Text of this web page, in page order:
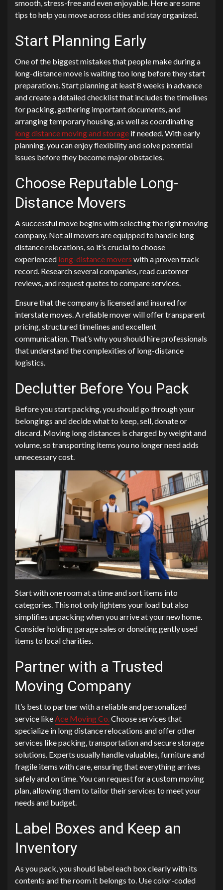
smooth, stress-free and even enjoyable. Here are some
tips to help you move across cities and stay organized.
Start Planning Early
One of the biggest mistakes that people make during a
long-distance move is waiting too long before they start
preparations. Start planning at least 8 weeks in advance
and create a detailed checklist that includes the timelines
for packing, gathering important documents, and
arranging temporary housing, as well as coordinating
long distance moving and storage if needed. With early
planning, you can enjoy flexibility and solve potential
issues before they become major obstacles.
Choose Reputable Long-
Distance Movers
A successful move begins with selecting the right moving
company. Not all movers are equipped to handle long
distance relocations, so it’s crucial to choose
experienced long-distance movers with a proven track
record. Research several companies, read customer
reviews, and request quotes to compare services.
Ensure that the company is licensed and insured for
interstate moves. A reliable mover will offer transparent
pricing, structured timelines and excellent
communication. That’s why you should hire professionals
that understand the complexities of long-distance
logistics.
Declutter Before You Pack
Before you start packing, you should go through your
belongings and decide what to keep, sell, donate or
discard. Moving long distances is charged by weight and
volume, so transporting items you no longer need adds
unnecessary cost.
Start with one room at a time and sort items into
categories. This not only lightens your load but also
simplifies unpacking when you arrive at your new home.
Consider holding garage sales or donating gently used
items to local charities.
Partner with a Trusted
Moving Company
It’s best to partner with a reliable and personalized
service likeAce Moving Co.Choose services that
specialize in long distance relocations and offer other
services like packing, transportation and secure storage
solutions. Experts usually handle valuables, furniture and
fragile items with care, ensuring that everything arrives
safely and on time. You can request for a custom moving
plan, allowing them to tailor their services to meet your
needs and budget.
Label Boxes and Keep an
Inventory
As you pack, you should label each box clearly with its
contents and the room it belongs to. Use color-coded